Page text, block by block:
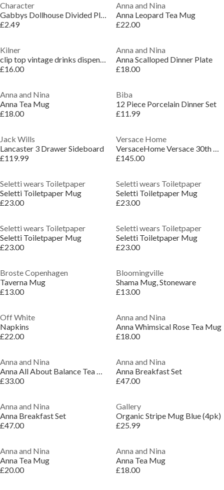
Character
Gabbys Dollhouse Divided Pl Jn64
£2.49
Anna and Nina
Anna Leopard Tea Mug
£22.00
Kilner
clip top vintage drinks dispenser 5 litre
£16.00
Anna and Nina
Anna Scalloped Dinner Plate
£18.00
Anna and Nina
Anna Tea Mug
£18.00
Biba
12 Piece Porcelain Dinner Set
£11.99
Jack Wills
Lancaster 3 Drawer Sideboard
£119.99
Versace Home
VersaceHome Versace 30th Anniversary Mug with Lid
£145.00
Seletti wears Toiletpaper
Seletti Toiletpaper Mug
£23.00
Seletti wears Toiletpaper
Seletti Toiletpaper Mug
£23.00
Seletti wears Toiletpaper
Seletti Toiletpaper Mug
£23.00
Seletti wears Toiletpaper
Seletti Toiletpaper Mug
£23.00
Broste Copenhagen
Taverna Mug
£13.00
Bloomingville
Shama Mug, Stoneware
£13.00
Off White
Napkins
£22.00
Anna and Nina
Anna Whimsical Rose Tea Mug
£18.00
Anna and Nina
Anna All About Balance Tea Mug Set of 2
£33.00
Anna and Nina
Anna Breakfast Set
£47.00
Anna and Nina
Anna Breakfast Set
£47.00
Gallery
Organic Stripe Mug Blue (4pk)
£25.99
Anna and Nina
Anna Tea Mug
£20.00
Anna and Nina
Anna Tea Mug
£18.00